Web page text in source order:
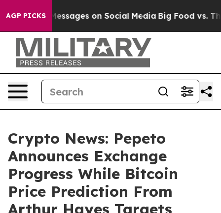
AGP PICKS
Messages on Social Media Big Food vs. The
Crypto News: Pepeto
Announces Exchange
Progress While Bitcoin
Price Prediction From
Arthur Hayes Targets